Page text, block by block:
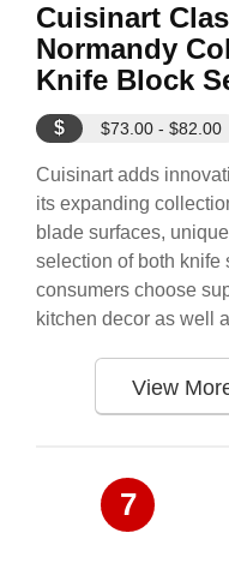
Cuisinart
Normandy
Knife Block
$ $73.00 - $82.00
Cuisinart adds
its expanding
blade surfaces,
selection of both knife
consumers choose
kitchen decor as well
View
7